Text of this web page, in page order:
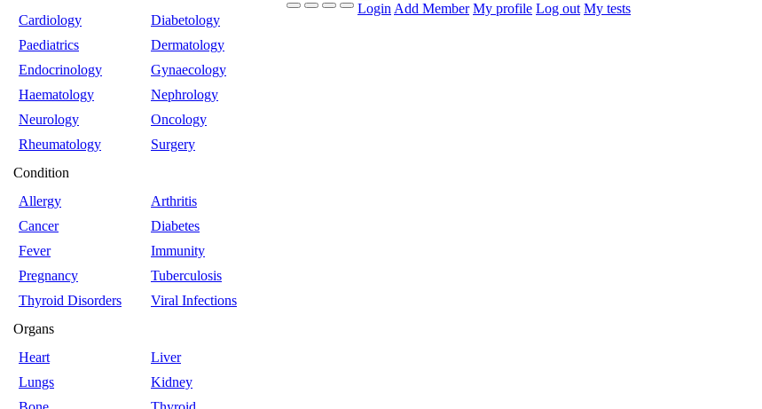
Cardiology
Diabetology
Paediatrics
Dermatology
Endocrinology
Gynaecology
Haematology
Nephrology
Neurology
Oncology
Rheumatology
Surgery
Condition
Allergy
Arthritis
Cancer
Diabetes
Fever
Immunity
Pregnancy
Tuberculosis
Thyroid Disorders
Viral Infections
Organs
Heart
Liver
Lungs
Kidney
Login Add Member My profile Log out My tests